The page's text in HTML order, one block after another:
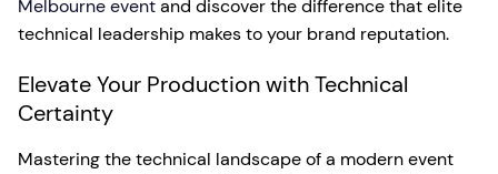
Melbourne eventand discover the difference that elite
technical leadership makes to your brand reputation.
Elevate Your Production with Technical
Certainty
Mastering the technical landscape of a modern event